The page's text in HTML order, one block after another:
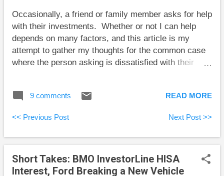
weekend reading: Robb Engen at Boomer and Echo
describes a smart two-fund solution for investing in
retirement. Tom Bradley at Steadyhand exp...
Occasionally, a friend or family member asks for help
with their investments. Whether or not I can help
depends on many factors, and this article is my
attempt to gather my thoughts for the common case
where the person asking is dissatisfied with their
speaking directly to someone who wants help, and
discussion for concreteness. Assessing the situation
$600,000 invested, 60% in stocks, and 40% in
bonds. You pay $12,000 per year ($1000/month) in
fees that were technically disclosed to you in some
9 comments READ MORE
<< Previous Post Next Post >>
Short Takes: BMO InvestorLine HISA
Interest, Ford Breaking a New Vehicle